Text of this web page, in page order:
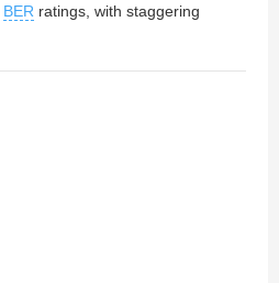
BER ratings, with staggering